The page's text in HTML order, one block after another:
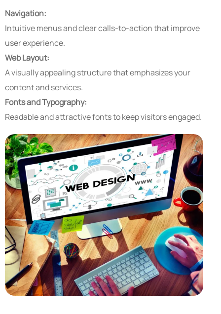
Navigation:
Intuitive menus and clear calls-to-action that improve
user experience.
Web Layout:
A visually appealing structure that emphasizes your
content and services.
Fonts and Typography:
Readable and attractive fonts to keep visitors engaged.